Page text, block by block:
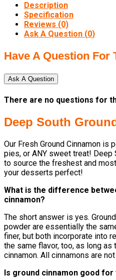
Description
Specification
Reviews (0)
Ask A Question (0)
Have A Question For
Ask A Question
There are no questions for
Deep South
Our Fresh Ground Cinnamon is
pies, or ANY sweet treat!
to source the freshest and
your desserts perfect!
What is the difference
cinnamon?
The short answer is yes.
powder are essentially the
finer, but both incorporate into
the same flavor, too, as long
cinnamon. All cinnamons are
Is ground cinnamon good for